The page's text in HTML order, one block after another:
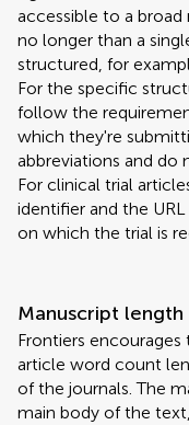
accessible to a broad
no longer than a
structured, for
For the specific
follow the
which they're
abbreviations and do
For clinical trial
identifier and the
on which the trial is
Manuscript length
Frontiers
article word count
of the journals. The
main body of the